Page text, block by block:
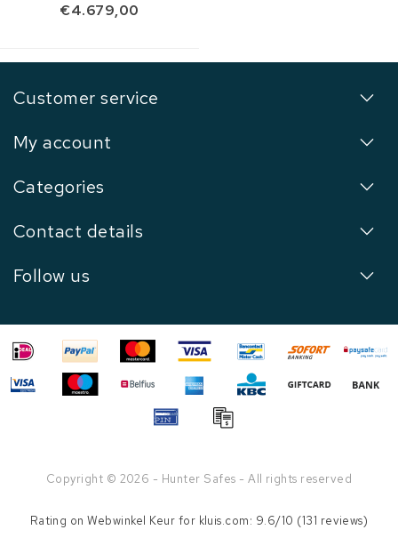
€4.679,00
Customer service
My account
Categories
Contact details
Follow us
Copyright © 2026 - Hunter Safes - All rights reserved
Rating onWebwinkel Keur for kluis.com: 9.6/10 (131 reviews)